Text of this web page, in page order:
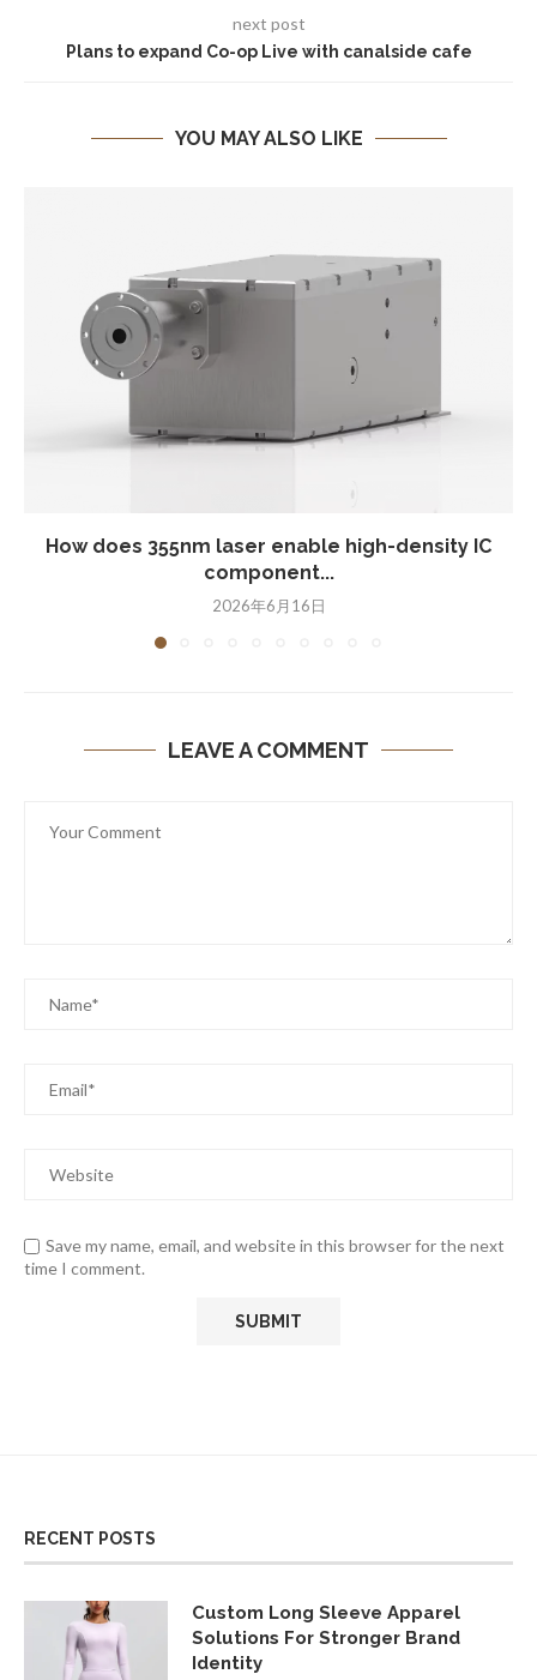
next post
Plans to expand Co-op Live with canalside cafe
YOU MAY ALSO LIKE
How does 355nm laser enable high-density IC
component...
2026年6月16日
LEAVE A COMMENT
Save my name, email, and website in this browser for the next
time I comment.
RECENT POSTS
Custom Long Sleeve Apparel
Solutions For Stronger Brand
Identity